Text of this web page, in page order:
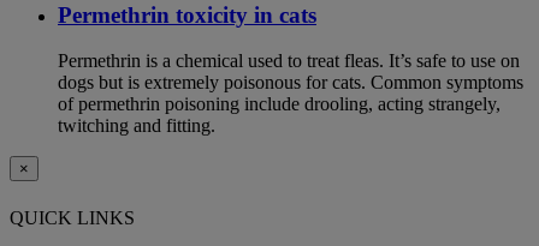
Permethrin toxicity in cats
Permethrin is a chemical used to treat fleas. It’s safe to use on
dogs but is extremely poisonous for cats. Common symptoms
of permethrin poisoning include drooling, acting strangely,
twitching and fitting.
×
QUICK LINKS